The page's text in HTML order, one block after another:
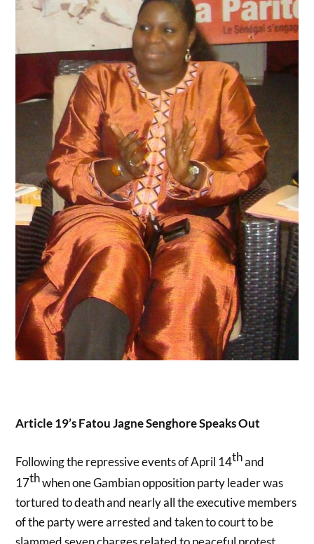
Article 19’s Fatou Jagne Senghore Speaks Out
Following the repressive events of April 14thand
17thwhen one Gambian opposition party leader was
tortured to death and nearly all the executive members
of the party were arrested and taken to court to be